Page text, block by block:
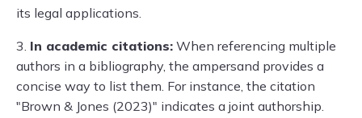
its legal applications.
3. In academic citations: When referencing multiple
authors in a bibliography, the ampersand provides a
concise way to list them. For instance, the citation
"Brown & Jones (2023)" indicates a joint authorship.